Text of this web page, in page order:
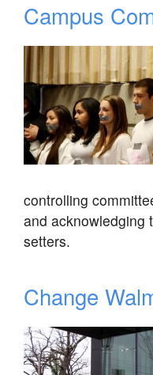
Campus
controlling
and acknowledging
setters.
Change